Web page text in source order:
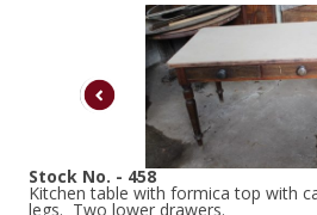
Stock No. - 458
Kitchen table with formica top with
legs. Two lower drawers.